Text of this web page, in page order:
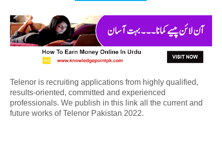
Telenor is recruiting applications from highly qualified,
results-oriented, committed and experienced
professionals. We publish in this link all the current and
future works of Telenor Pakistan 2022.